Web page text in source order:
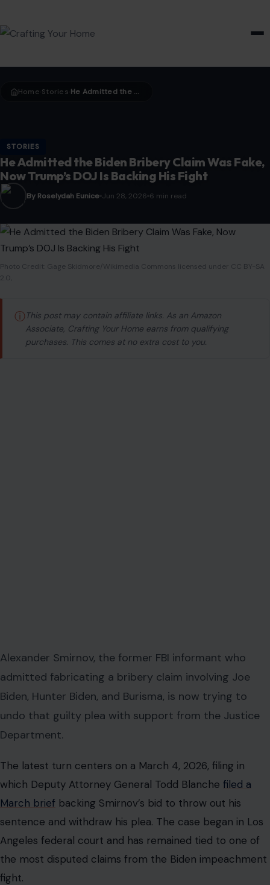
Home Stories He Admitted the Biden Bribery Claim Was Fake, Now Trump’s DOJ Is Backing His Fight
STORIES
He Admitted the Biden Bribery Claim Was Fake,
Now Trump’s DOJ Is Backing His Fight
By Roselydah Eunice Jun 28, 2026 6 min read
Photo Credit: Gage Skidmore/Wikimedia Commons licensed under CC BY-SA
2.0,
ⓘ This post may contain affiliate links. As an Amazon
Associate, Crafting Your Home earns from qualifying
purchases. This comes at no extra cost to you.
Alexander Smirnov, the former FBI informant who
admitted fabricating a bribery claim involving Joe
Biden, Hunter Biden, and Burisma, is now trying to
undo that guilty plea with support from the Justice
Department.
The latest turn centers on a March 4, 2026, filing in
which Deputy Attorney General Todd Blanche filed a
March brief backing Smirnov’s bid to throw out his
sentence and withdraw his plea. The case began in Los
Angeles federal court and has remained tied to one of
the most disputed claims from the Biden impeachment
fight.